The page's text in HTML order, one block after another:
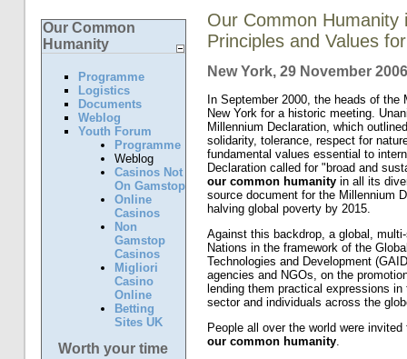
Our Common
Humanity
Programme
Logistics
Documents
Weblog
Youth Forum
Programme
Weblog
Casinos Not
On Gamstop
Online
Casinos
Non
Gamstop
Casinos
Migliori
Casino
Online
Betting
Sites UK
Worth your time
Our Common Humanity
Principles and Values
New York, 29 November 2006
In September 2000, the heads of the
New York for a historic meeting.
Millennium Declaration, which
solidarity, tolerance, respect for
fundamental values essential to
Declaration called for "broad and
our common humanityin all its
source document for the Millennium
halving global poverty by 2015.
Against this backdrop, a global,
Nations in the framework of the
Technologies and Development
agencies and NGOs, on the
lending them practical expressions
sector and individuals across the
People all over the world were
our common humanity.